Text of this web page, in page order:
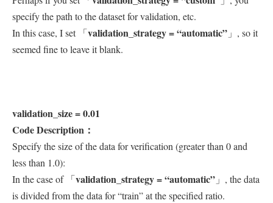
specify the path to the dataset for validation, etc.
In this case, I set 「validation_strategy = “automatic” 」, so it
seemed fine to leave it blank.
validation_size = 0.01
Code Description：
Specify the size of the data for verification (greater than 0 and
less than 1.0):
In the case of 「validation_strategy = “automatic” 」, the data
is divided from the data for “train” at the specified ratio.